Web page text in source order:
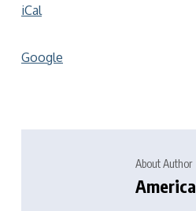
iCal
Google
About Author